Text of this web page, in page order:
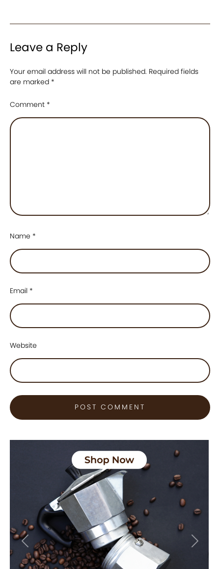
Leave a Reply
Your email address will not be published. Required fields
are marked *
Comment *
Name *
Email *
Website
Previous Next